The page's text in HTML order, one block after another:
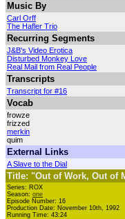
Music By
Carl Orff
The Hafler Trio
Recurring Segments
J&B's Video Erotica
Disturbed Monkey Love
Real Mail from Real People
Transcripts
Transcript for #16
Vocab
frowze
frizzed
merkin
quim
External Links
A Slave to the Dial
Title: "Out of Work, Out of
Series: ROX
Season: one
Episode Number: 16
Production Date: November 10th, 1992
Running Time: 43:24